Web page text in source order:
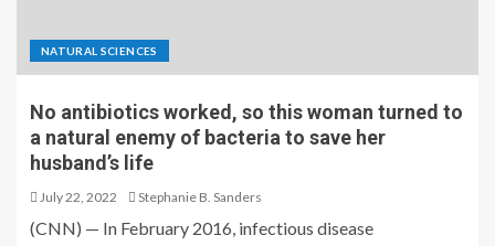
NATURAL SCIENCES
No antibiotics worked, so this woman turned to
a natural enemy of bacteria to save her
husband’s life
July 22, 2022 Stephanie B. Sanders
(CNN) — In February 2016, infectious disease